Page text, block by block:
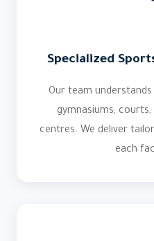
Specialized
Our team
gymnasiums,
centres. We deliver
each